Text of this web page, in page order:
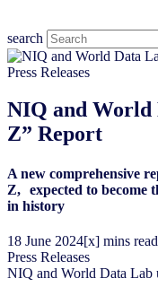
search
Press Releases
NIQ and World
Z” Report
A new comprehensive
Z, expected to become
in history
18 June 2024[x] mins read
Press Releases
NIQ and World Data Lab